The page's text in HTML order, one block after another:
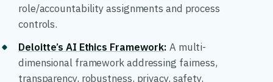
role/accountability assignments and process
controls.
Deloitte’s AI Ethics Framework: A multi-
dimensional framework addressing fairness,
transparency, robustness, privacy, safety,